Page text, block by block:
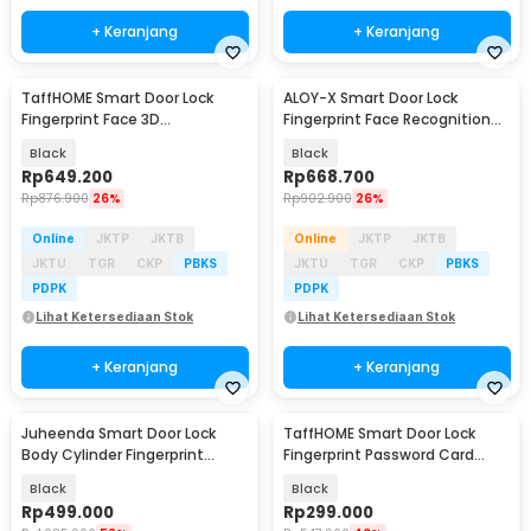
+ Keranjang + Keranjang
TaffHOME Smart Door Lock
Fingerprint Face 3D
CS18
Black
Rp649.200
Rp876.900 26%
Online JKTP
JKTB
JKTU
TGR CKP
PBKS
PDPK
Lihat Ketersediaan Stok
+ Keranjang
ALOY-X Smart Door Lock
Fingerprint Face Recognition
Black
Rp668.700
Rp902.900 26%
Online JKTP
JKTB
JKTU
TGR CKP
PBKS
PDPK
Lihat Ketersediaan Stok
+ Keranjang
Juheenda Smart Door Lock
Body Cylinder Fingerprint
Black
Rp499.000
TaffHOME Smart Door Lock
Fingerprint Password Card
Black
Rp299.000